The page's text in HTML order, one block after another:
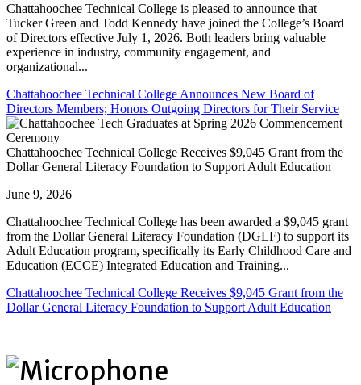
Chattahoochee Technical College is pleased to announce that
Tucker Green and Todd Kennedy have joined the College’s Board
of Directors effective July 1, 2026. Both leaders bring valuable
experience in industry, community engagement, and
organizational...
Chattahoochee Technical College Announces New Board of
Directors Members; Honors Outgoing Directors for Their Service
Chattahoochee Technical College Receives $9,045 Grant from the
Dollar General Literacy Foundation to Support Adult Education
June 9, 2026
Chattahoochee Technical College has been awarded a $9,045 grant
from the Dollar General Literacy Foundation (DGLF) to support its
Adult Education program, specifically its Early Childhood Care and
Education (ECCE) Integrated Education and Training...
Chattahoochee Technical College Receives $9,045 Grant from the
Dollar General Literacy Foundation to Support Adult Education